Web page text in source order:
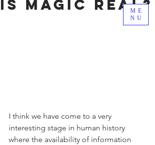
ME
NU
Is Magic Real?
I think we have come to a very
interesting stage in human history
where the availability of information